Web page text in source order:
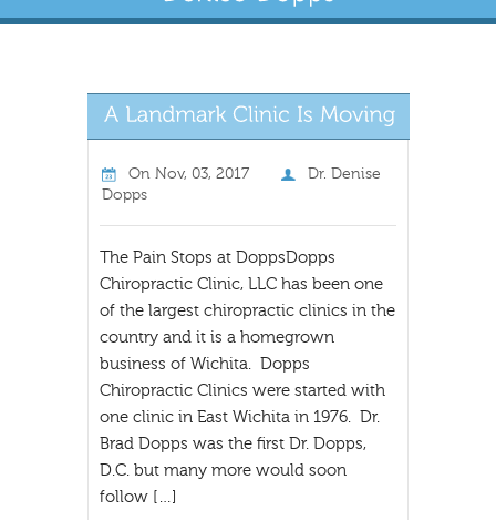
On Nov, 03, 2017
Dr. Denise
Dopps
The Pain Stops at DoppsDopps
Chiropractic Clinic, LLC has been one
of the largest chiropractic clinics in the
country and it is a homegrown
business of Wichita. Dopps
Chiropractic Clinics were started with
one clinic in East Wichita in 1976. Dr.
Brad Dopps was the first Dr. Dopps,
D.C. but many more would soon
follow […]